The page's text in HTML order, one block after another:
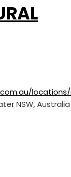
NSW, Australia